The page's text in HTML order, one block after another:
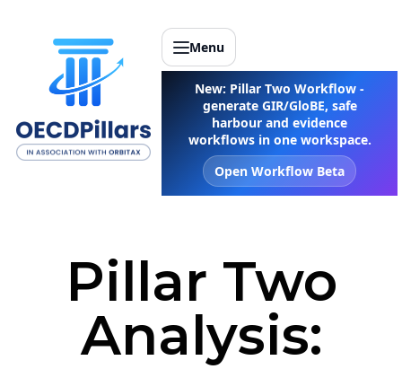
Menu
New: Pillar Two Workflow -
generate GIR/GloBE, safe
harbour and evidence
workflows in one workspace.
Open Workflow Beta
Pillar Two
Analysis: